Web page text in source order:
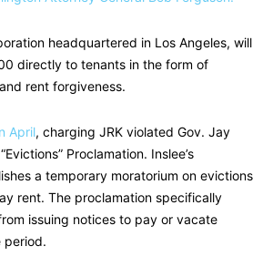
headquartered in Los Angeles, will
directly to tenants in the form of
rent forgiveness.
April, charging JRK violated Gov. Jay
Proclamation. Inslee’s
a temporary moratorium on evictions
rent. The proclamation specifically
issuing notices to pay or vacate
period.